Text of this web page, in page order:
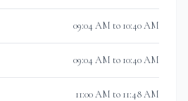
09:04 AM to 10:40 AM
09:04 AM to 10:40 AM
11:00 AM to 11:48 AM